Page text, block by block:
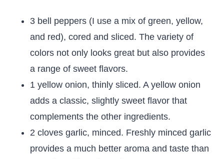
3 bell peppers (I use a mix of green, yellow,
and red), cored and sliced. The variety of
colors not only looks great but also provides
a range of sweet flavors.
1 yellow onion, thinly sliced. A yellow onion
adds a classic, slightly sweet flavor that
complements the other ingredients.
2 cloves garlic, minced. Freshly minced garlic
provides a much better aroma and taste than